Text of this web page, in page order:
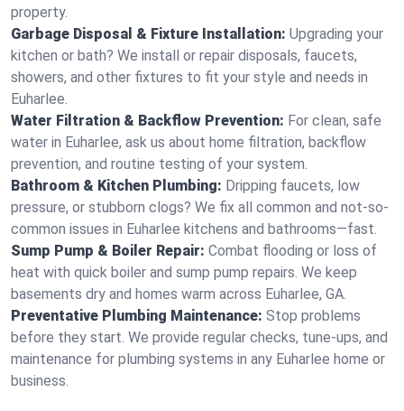
property.
Garbage Disposal & Fixture Installation: Upgrading your
kitchen or bath? We install or repair disposals, faucets,
showers, and other fixtures to fit your style and needs in
Euharlee.
Water Filtration & Backflow Prevention: For clean, safe
water in Euharlee, ask us about home filtration, backflow
prevention, and routine testing of your system.
Bathroom & Kitchen Plumbing: Dripping faucets, low
pressure, or stubborn clogs? We fix all common and not-so-
common issues in Euharlee kitchens and bathrooms—fast.
Sump Pump & Boiler Repair: Combat flooding or loss of
heat with quick boiler and sump pump repairs. We keep
basements dry and homes warm across Euharlee, GA.
Preventative Plumbing Maintenance: Stop problems
before they start. We provide regular checks, tune-ups, and
maintenance for plumbing systems in any Euharlee home or
business.